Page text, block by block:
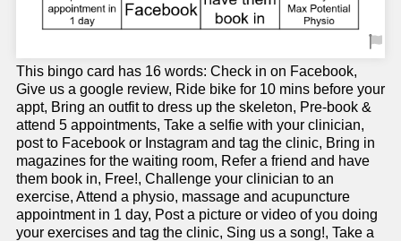
This bingo card has 16 words: Check in on Facebook,
Give us a google review, Ride bike for 10 mins before your
appt, Bring an outfit to dress up the skeleton, Pre-book &
attend 5 appointments, Take a selfie with your clinician,
post to Facebook or Instagram and tag the clinic, Bring in
magazines for the waiting room, Refer a friend and have
them book in, Free!, Challenge your clinician to an
exercise, Attend a physio, massage and acupuncture
appointment in 1 day, Post a picture or video of you doing
your exercises and tag the clinic, Sing us a song!, Take a